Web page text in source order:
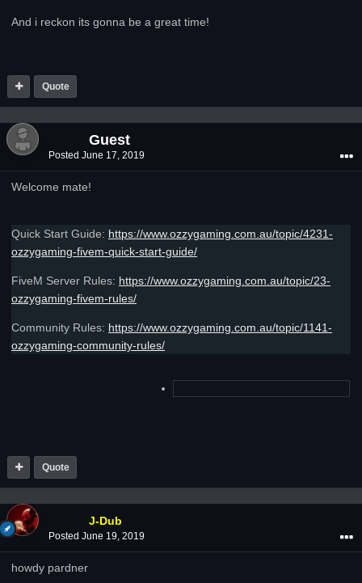
And i reckon its gonna be a great time!
Quote
Guest
Posted June 17, 2019
Welcome mate!
Quick Start Guide: https://www.ozzygaming.com.au/topic/4231-
ozzygaming-fivem-quick-start-guide/
FiveM Server Rules: https://www.ozzygaming.com.au/topic/23-
ozzygaming-fivem-rules/
Community Rules: https://www.ozzygaming.com.au/topic/1141-
ozzygaming-community-rules/
Quote
J-Dub
Posted June 19, 2019
howdy pardner